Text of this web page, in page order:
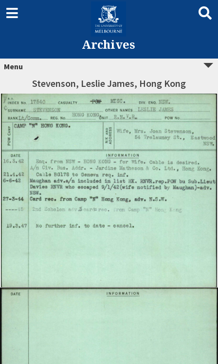
Archives
Menu
Stevenson, Leslie James, Hong Kong